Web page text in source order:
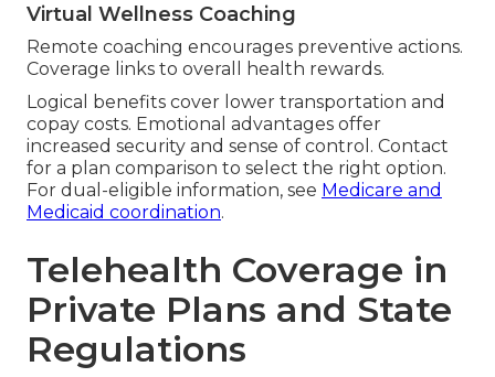
Virtual Wellness Coaching
Remote coaching encourages preventive actions.
Coverage links to overall health rewards.
Logical benefits cover lower transportation and
copay costs. Emotional advantages offer
increased security and sense of control. Contact
for a plan comparison to select the right option.
For dual-eligible information, see Medicare and
Medicaid coordination.
Telehealth Coverage in
Private Plans and State
Regulations